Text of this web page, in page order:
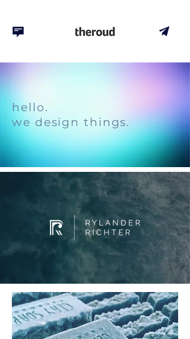
hello.
we design things.